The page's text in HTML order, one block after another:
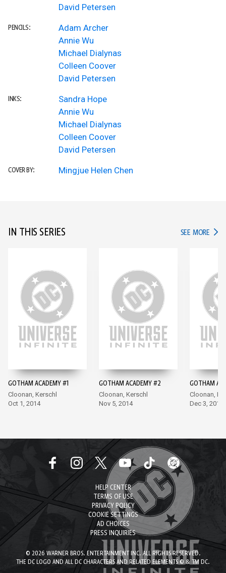
David Petersen
PENCILS:
Adam Archer
Annie Wu
Michael Dialynas
Colleen Coover
David Petersen
INKS:
Sandra Hope
Annie Wu
Michael Dialynas
Colleen Coover
David Petersen
COVER BY: Mingjue Helen Chen
IN THIS SERIES SEE MORE IN
GOTHAM ACADEMY #1
Cloonan, Kerschl
Oct 1, 2014
GOTHAM ACADEMY #2
Cloonan, Kerschl
Nov 5, 2014
GOTHAM
Cloonan,
Dec 3, 2014
HELP CENTER
TERMS OF USE
PRIVACY POLICY
COOKIE SETTINGS
AD CHOICES
PRESS INQUIRIES
© 2026 WARNER BROS. ENTERTAINMENT INC. ALL RIGHTS RESERVED.
THE DC LOGO AND ALL DC CHARACTERS AND RELATED ELEMENTS © & TM DC.